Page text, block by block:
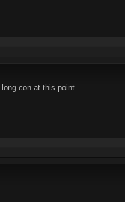
con at this point.